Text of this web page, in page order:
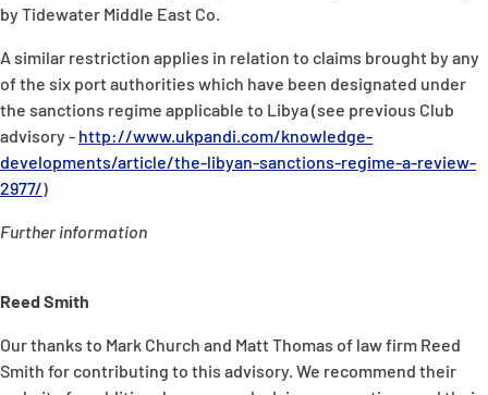
by Tidewater Middle East Co.
A similar restriction applies in relation to claims brought by any
of the six port authorities which have been designated under
the sanctions regime applicable to Libya (see previous Club
advisory - http://www.ukpandi.com/knowledge-
developments/article/the-libyan-sanctions-regime-a-review-
2977/)
Further information
Reed Smith
Our thanks to Mark Church and Matt Thomas of law firm Reed
Smith for contributing to this advisory. We recommend their